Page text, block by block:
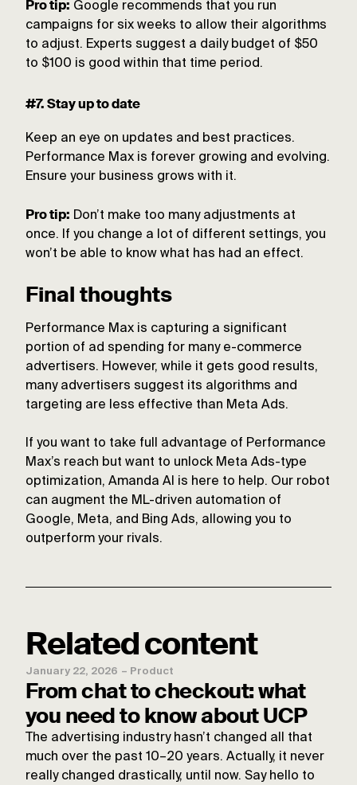
Pro tip: Google recommends that you run
campaigns for six weeks to allow their algorithms
to adjust. Experts suggest a daily budget of $50
to $100 is good within that time period.
#7. Stay up to date
Keep an eye on updates and best practices.
Performance Max is forever growing and evolving.
Ensure your business grows with it.
Pro tip: Don’t make too many adjustments at
once. If you change a lot of different settings, you
won’t be able to know what has had an effect.
Final thoughts
Performance Max is capturing a significant
portion of ad spending for many e-commerce
advertisers. However, while it gets good results,
many advertisers suggest its algorithms and
targeting are less effective than Meta Ads.
If you want to take full advantage of Performance
Max’s reach but want to unlock Meta Ads-type
optimization, Amanda AI is here to help. Our robot
can augment the ML-driven automation of
Google, Meta, and Bing Ads, allowing you to
outperform your rivals.
Related content
January 22, 2026 – Product
From chat to checkout: what
you need to know about UCP
The advertising industry hasn’t changed all that
much over the past 10–20 years. Actually, it never
really changed drastically, until now. Say hello to